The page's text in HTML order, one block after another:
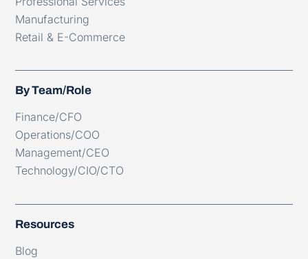
Manufacturing
Retail & E-Commerce
By Team/Role
Finance/CFO
Operations/COO
Management/CEO
Technology/CIO/CTO
Resources
Blog